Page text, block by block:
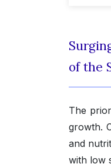
of the
The
growth.
and
with low